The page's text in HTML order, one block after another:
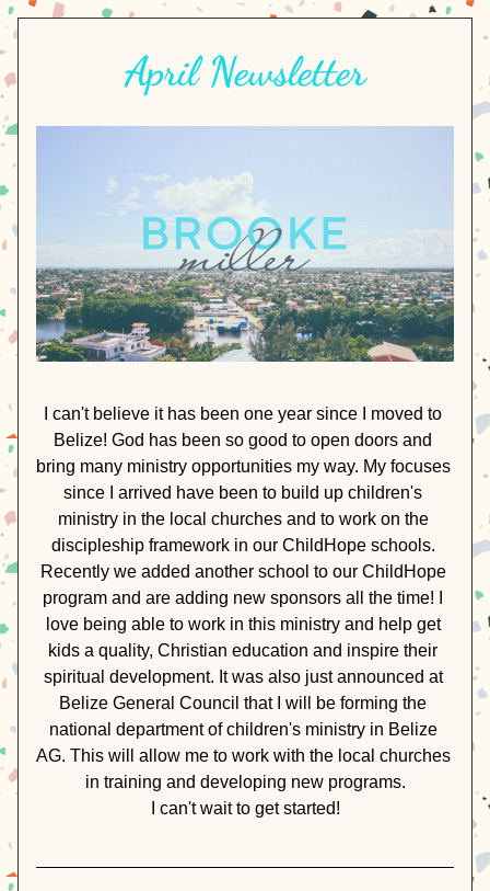
April Newsletter
I can't believe it has been one year since I moved to
Belize! God has been so good to open doors and
bring many ministry opportunities my way. My focuses
since I arrived have been to build up children's
ministry in the local churches and to work on the
discipleship framework in our ChildHope schools.
Recently we added another school to our ChildHope
program and are adding new sponsors all the time! I
love being able to work in this ministry and help get
kids a quality, Christian education and inspire their
spiritual development. It was also just announced at
Belize General Council that I will be forming the
national department of children's ministry in Belize
AG. This will allow me to work with the local churches
in training and developing new programs.
I can't wait to get started!